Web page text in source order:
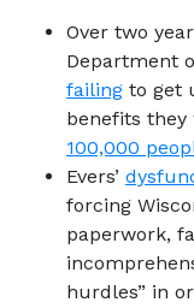
Over two
Department
failing to get
benefits they
100,000
Evers’
forcing
paperwork,
hurdles” in